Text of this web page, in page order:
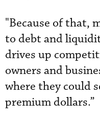
"Because of that,
to debt and
drives up
owners and
where they could
premium dollars.”